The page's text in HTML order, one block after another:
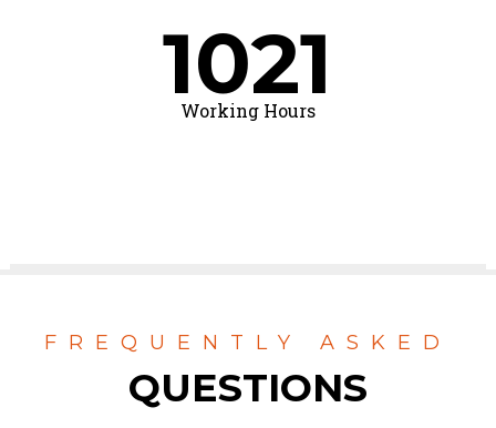
1021
Working Hours
FREQUENTLY ASKED
QUESTIONS